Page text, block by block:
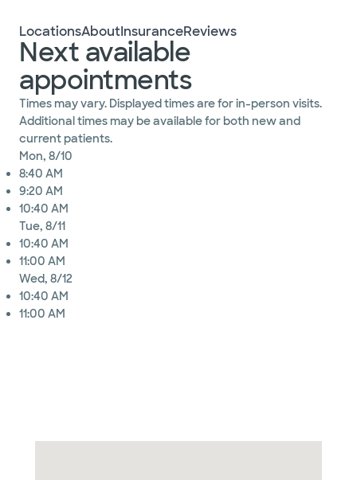
LocationsAboutInsuranceReviews
Next available
appointments
Times may vary. Displayed times are for in-person visits.
Additional times may be available for both new and
current patients.
Mon, 8/10
8:40 AM
9:20 AM
10:40 AM
Tue, 8/11
10:40 AM
11:00 AM
Wed, 8/12
10:40 AM
11:00 AM